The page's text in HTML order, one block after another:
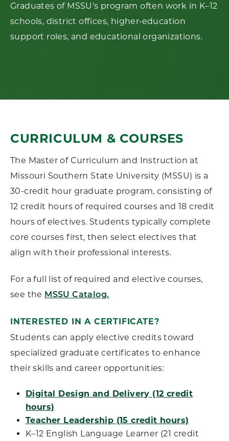
Graduates of MSSU’s program often work in K–12
schools, district offices, higher‑education
support roles, and educational organizations.
CURRICULUM & COURSES
The Master of Curriculum and Instruction at
Missouri Southern State University (MSSU) is a
30-credit hour graduate program, consisting of
12 credit hours of required courses and 18 credit
hours of electives. Students typically complete
core courses first, then select electives that
align with their professional interests.
For a full list of required and elective courses,
see the MSSU Catalog.
INTERESTED IN A CERTIFICATE?
Students can apply elective credits toward
specialized graduate certificates to enhance
their skills and career opportunities:
Digital Design and Delivery (12 credit
hours)
Teacher Leadership (15 credit hours)
K–12 English Language Learner (21 credit